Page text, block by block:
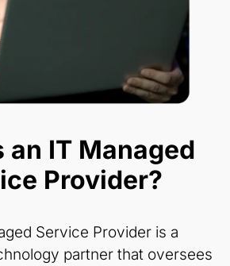
an IT Managed
Provider?
Service Provider is a
partner that oversees